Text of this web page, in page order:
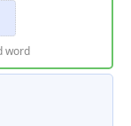
word